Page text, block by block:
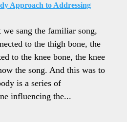
Approach to Addressing
sang the familiar song,
to the thigh bone, the
to the knee bone, the knee
the song. And this was to
is a series of
influencing the...